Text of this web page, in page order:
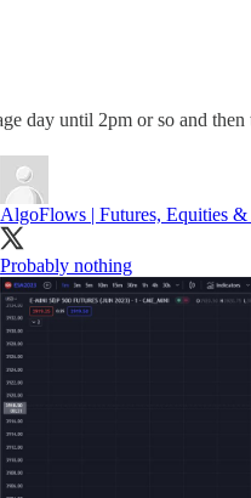
day until 2pm or so and
AlgoFlows | Futures, Equities
Probably nothing